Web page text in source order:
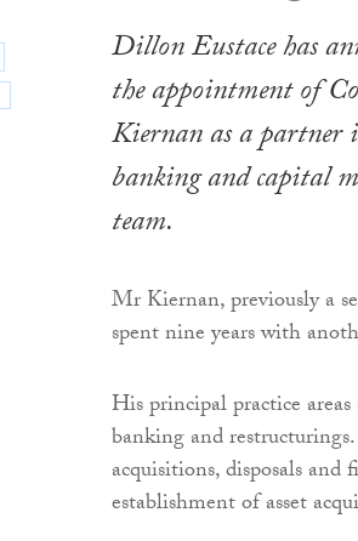
Dillon Eustace has
the appointment of
Kiernan as a partner
banking and capital
team.
Mr Kiernan, previously a
spent nine years with
His principal practice
banking and
acquisitions, disposals
establishment of asset